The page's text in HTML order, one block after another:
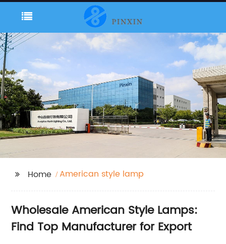
Home American style lamp
Wholesale American Style Lamps:
Find Top Manufacturer for Export